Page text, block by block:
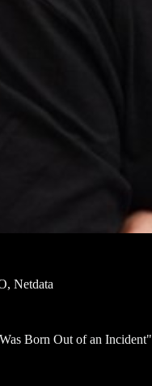
Netdata
Born Out of an Incident"